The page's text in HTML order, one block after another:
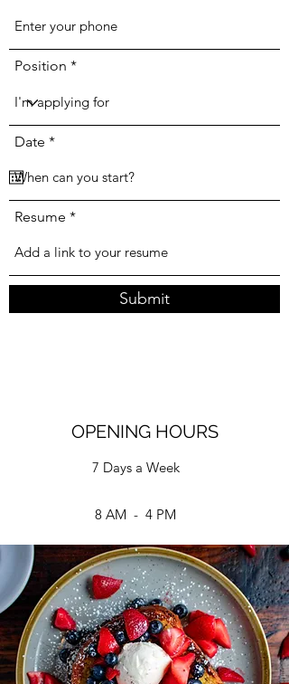
Position
Date *r
u
i
r
e
Resume
Submit
OPENING HOURS
7 Days a Week
8 AM - 4 PM